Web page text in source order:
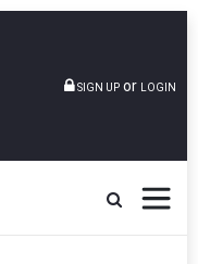
SIGN UP or LOGIN